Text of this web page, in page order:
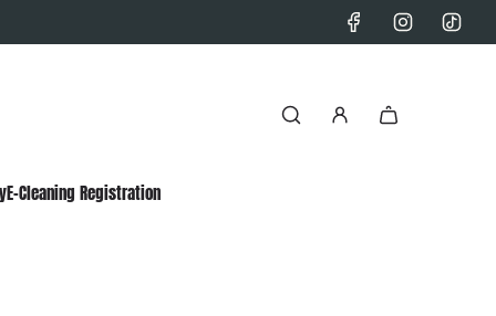
E-Cleaning Registration